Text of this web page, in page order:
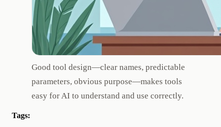
Good tool design—clear names, predictable
parameters, obvious purpose—makes tools
easy for AI to understand and use correctly.
Tags: